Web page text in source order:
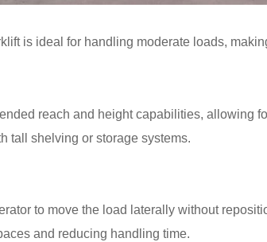
is ideal for handling moderate loads,
reach and height capabilities, allowing
tall shelving or storage systems.
to move the load laterally without
and reducing handling time.